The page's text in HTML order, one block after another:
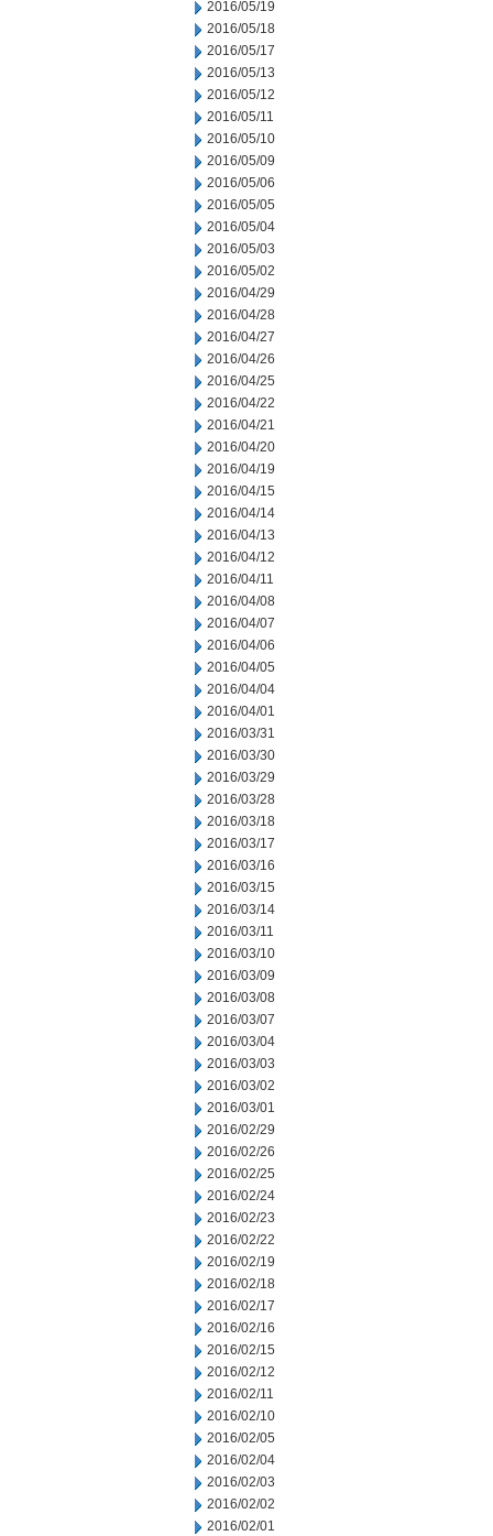
2016/05/19
2016/05/18
2016/05/17
2016/05/13
2016/05/12
2016/05/11
2016/05/10
2016/05/09
2016/05/06
2016/05/05
2016/05/04
2016/05/03
2016/05/02
2016/04/29
2016/04/28
2016/04/27
2016/04/26
2016/04/25
2016/04/22
2016/04/21
2016/04/20
2016/04/19
2016/04/15
2016/04/14
2016/04/13
2016/04/12
2016/04/11
2016/04/08
2016/04/07
2016/04/06
2016/04/05
2016/04/04
2016/04/01
2016/03/31
2016/03/30
2016/03/29
2016/03/28
2016/03/18
2016/03/17
2016/03/16
2016/03/15
2016/03/14
2016/03/11
2016/03/10
2016/03/09
2016/03/08
2016/03/07
2016/03/04
2016/03/03
2016/03/02
2016/03/01
2016/02/29
2016/02/26
2016/02/25
2016/02/24
2016/02/23
2016/02/22
2016/02/19
2016/02/18
2016/02/17
2016/02/16
2016/02/15
2016/02/12
2016/02/11
2016/02/10
2016/02/05
2016/02/04
2016/02/03
2016/02/02
2016/02/01